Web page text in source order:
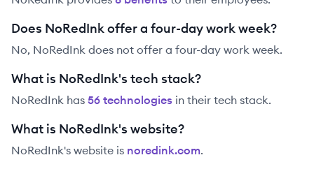
Does NoRedInk offer a four-day work week?
No, NoRedInk does not offer a four-day work week.
What is NoRedInk's tech stack?
NoRedInk has 56 technologies in their tech stack.
What is NoRedInk's website?
NoRedInk's website is noredink.com.